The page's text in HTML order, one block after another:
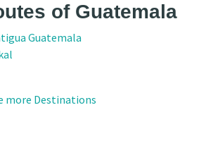
of Guatemala
Guatemala
more Destinations